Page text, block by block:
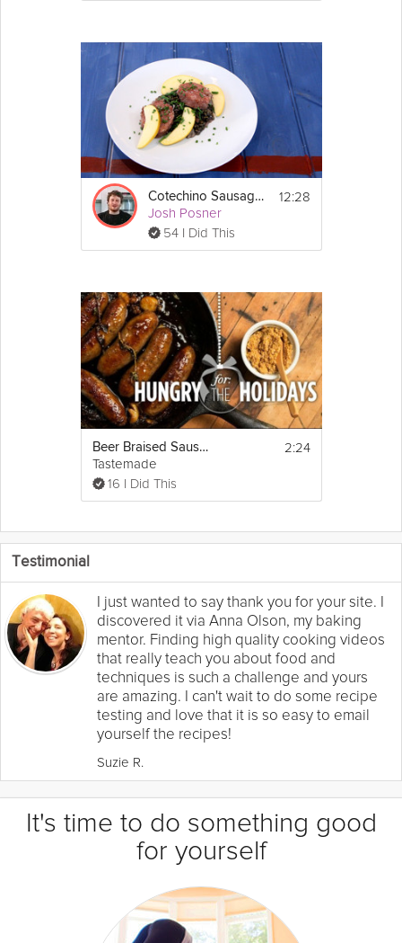
Cotechino Sausage and Braised Lentils
Josh Posner
54 I Did This
12:28
Beer Braised Sausages | Hungry for the Holidays
Tastemade
16 I Did This
2:24
Testimonial
I just wanted to say thank you for your site. I
discovered it via Anna Olson, my baking
mentor. Finding high quality cooking videos
that really teach you about food and
techniques is such a challenge and yours
are amazing. I can't wait to do some recipe
testing and love that it is so easy to email
yourself the recipes!
Suzie R.
It's time to do something good
for yourself